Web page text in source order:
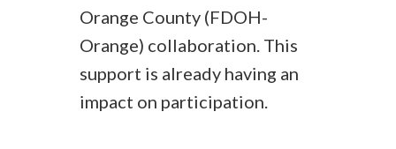
Orange County (FDOH-
Orange) collaboration. This
support is already having an
impact on participation.